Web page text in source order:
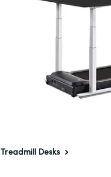
Treadmill Desks